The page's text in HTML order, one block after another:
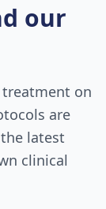
our
treatment on
are
latest
clinical